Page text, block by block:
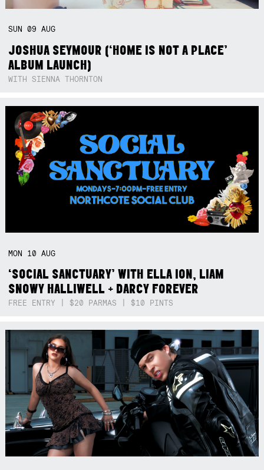
SUN09AUG
JOSHUA SEYMOUR (‘HOME IS NOT A PLACE’
ALBUM LAUNCH)
WITH SIENNA THORNTON
MON 10AUG
‘SOCIAL SANCTUARY’ WITH ELLA ION, LIAM
SNOWY HALLIWELL + DARCY FOREVER
FREE ENTRY | $20 PARMAS | $10 PINTS